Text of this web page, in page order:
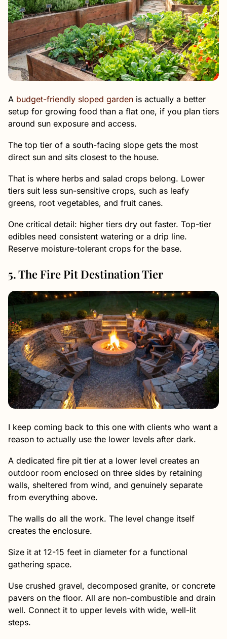
A budget-friendly sloped garden is actually a better
setup for growing food than a flat one, if you plan tiers
around sun exposure and access.
The top tier of a south-facing slope gets the most
direct sun and sits closest to the house.
That is where herbs and salad crops belong. Lower
tiers suit less sun-sensitive crops, such as leafy
greens, root vegetables, and fruit canes.
One critical detail: higher tiers dry out faster. Top-tier
edibles need consistent watering or a drip line.
Reserve moisture-tolerant crops for the base.
5. The Fire Pit Destination Tier
I keep coming back to this one with clients who want a
reason to actually use the lower levels after dark.
A dedicated fire pit tier at a lower level creates an
outdoor room enclosed on three sides by retaining
walls, sheltered from wind, and genuinely separate
from everything above.
The walls do all the work. The level change itself
creates the enclosure.
Size it at 12-15 feet in diameter for a functional
gathering space.
Use crushed gravel, decomposed granite, or concrete
pavers on the floor. All are non-combustible and drain
well. Connect it to upper levels with wide, well-lit
steps.